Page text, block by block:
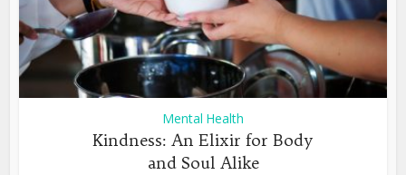
Mental Health
Kindness: An Elixir for Body
and Soul Alike